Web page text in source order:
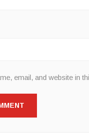
email, and website in